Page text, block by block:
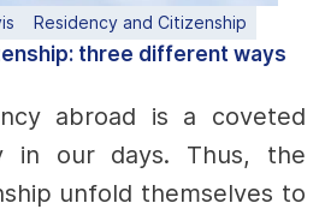
Residency and Citizenship
three different ways
abroad is a coveted
in our days. Thus, the
unfold themselves to